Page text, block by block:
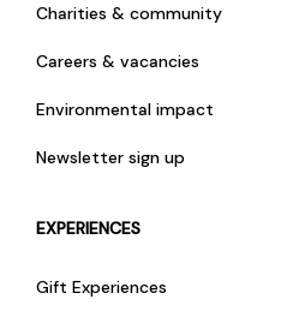
Charities & community
Careers & vacancies
Environmental impact
Newsletter sign up
EXPERIENCES
Gift Experiences